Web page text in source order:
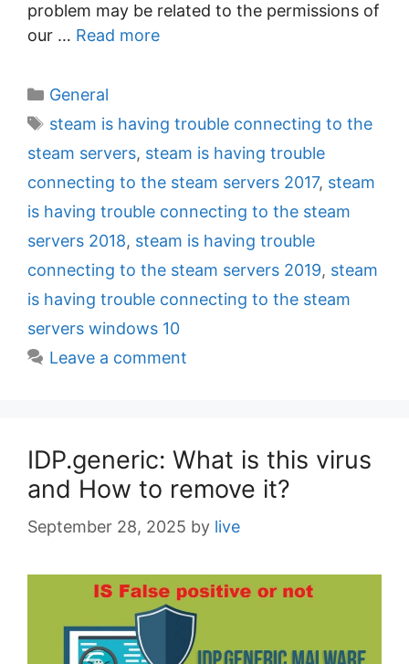
problem may be related to the permissions of
our … Read more
C
a
e
g
o
r
i
General
T
a
steam is having trouble connecting to the
steam servers, steam is having trouble
connecting to the steam servers 2017, steam
is having trouble connecting to the steam
servers 2018, steam is having trouble
connecting to the steam servers 2019, steam
is having trouble connecting to the steam
servers windows 10
Leave a comment
IDP.generic: What is this virus
and How to remove it?
September 28, 2025 by live